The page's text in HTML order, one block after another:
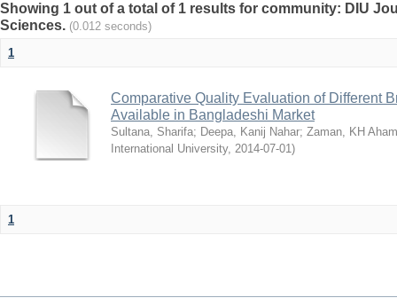
Showing 1 out of a total of 1 results for community: DIU
Sciences. (0.012 seconds)
1
Comparative Quality Evaluation of Different
Available in Bangladeshi Market
Sultana, Sharifa; Deepa, Kanij Nahar; Zaman, KH
International University, 2014-07-01)
1